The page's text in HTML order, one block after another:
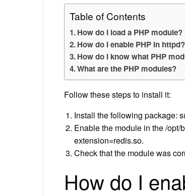
Table of Contents
How do I load a PHP module?
How do I enable PHP in httpd?
How do I know what PHP
What are the PHP modules?
Follow these steps to install it:
Install the following package:
Enable the module in the /
extension=redis.so.
Check that the module was
How do I